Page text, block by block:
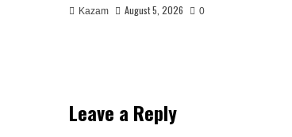
Kazam August 5, 2026 0
Leave a Reply